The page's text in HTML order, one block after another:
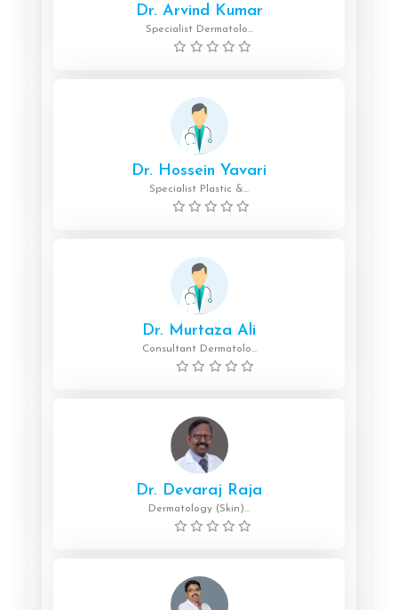
Dr. Arvind Kumar
Specialist Dermatolo...
Dr. Hossein Yavari
Specialist Plastic &...
Dr. Murtaza Ali
Consultant Dermatolo...
Dr. Devaraj Raja
Dermatology (Skin)...